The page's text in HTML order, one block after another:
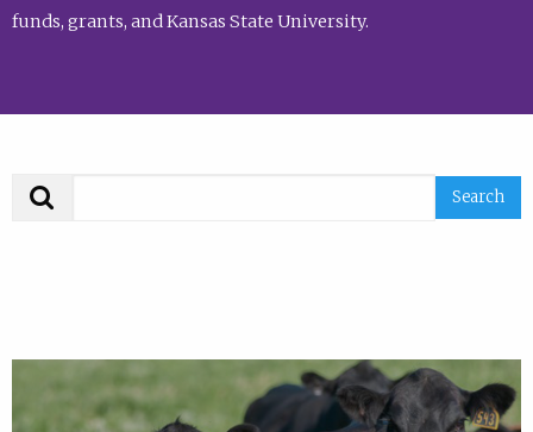
funds, grants, and Kansas State University.